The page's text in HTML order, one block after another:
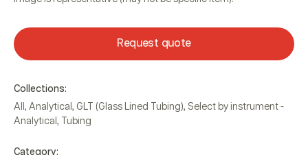
Request quote
Collections:
All , Analytical , GLT (Glass Lined Tubing), Select by instrument -
Analytical , Tubing
Category: